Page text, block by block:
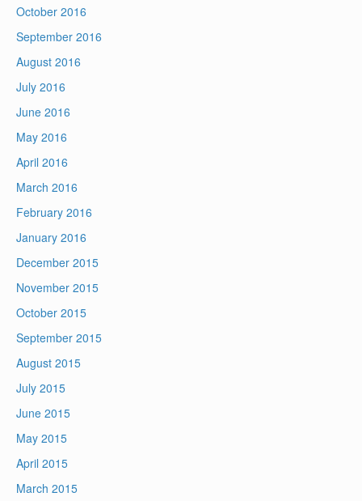
October 2016
September 2016
August 2016
July 2016
June 2016
May 2016
April 2016
March 2016
February 2016
January 2016
December 2015
November 2015
October 2015
September 2015
August 2015
July 2015
June 2015
May 2015
April 2015
March 2015